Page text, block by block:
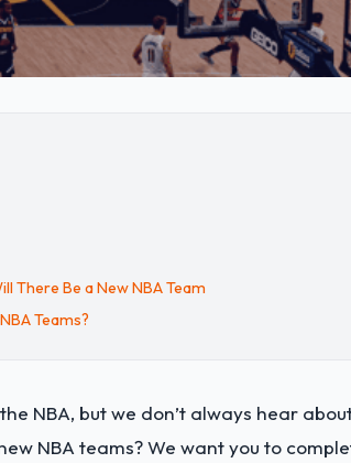
There Be a New NBA Team
Teams?
NBA, but we don’t always hear
NBA teams? We want you to